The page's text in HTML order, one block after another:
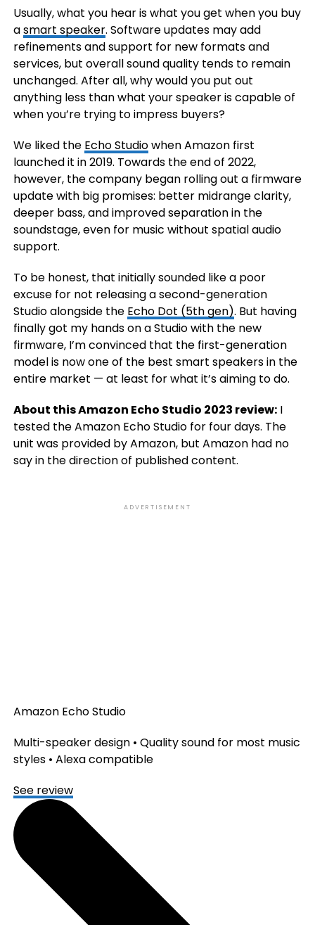
Usually, what you hear is what you get when you buy
asmart speaker. Software updates may add
refinements and support for new formats and
services, but overall sound quality tends to remain
unchanged. After all, why would you put out
anything less than what your speaker is capable of
when you’re trying to impress buyers?
We liked the Echo Studiowhen Amazon first
launched it in 2019. Towards the end of 2022,
however, the company began rolling out a firmware
update with big promises: better midrange clarity,
deeper bass, and improved separation in the
soundstage, even for music without spatial audio
support.
To be honest, that initially sounded like a poor
excuse for not releasing a second-generation
Studio alongside the Echo Dot (5th gen). But having
finally got my hands on a Studio with the new
firmware, I’m convinced that the first-generation
model is now one of the best smart speakers in the
entire market — at least for what it’s aiming to do.
About this Amazon Echo Studio 2023 review:I
tested the Amazon Echo Studio for four days. The
unit was provided by Amazon, but Amazon had no
say in the direction of published content.
ADVERTISEMENT
Amazon Echo Studio
Multi-speaker design • Quality sound for most music
styles • Alexa compatible
See review